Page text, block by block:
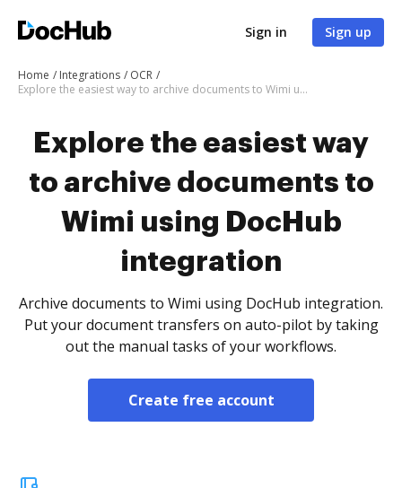
Sign in Sign up
Home Integrations
OCR
Explore the easiest way to archive documents to Wimi using DocHub integration
Explore the easiest way
to archive documents to
Wimi using DocHub
integration
Archive documents to Wimi using DocHub integration.
Put your document transfers on auto-pilot by taking
out the manual tasks of your workflows.
Create free account